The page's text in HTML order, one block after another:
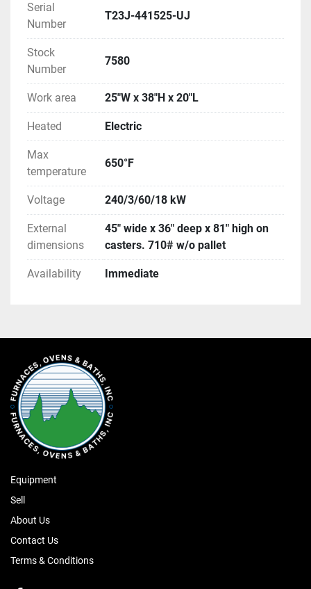
Serial
Number
T23J-441525-UJ
Stock
Number
7580
Work area 25"W x 38"H x 20"L
Heated Electric
Max
temperature
650°F
Voltage 240/3/60/18 kW
External
dimensions
45" wide x 36" deep x 81" high on
casters. 710# w/o pallet
Availability Immediate
Equipment
Sell
About Us
Contact Us
Terms & Conditions